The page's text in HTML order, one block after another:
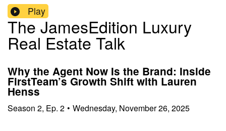
Play
The JamesEdition Luxury
Real Estate Talk
Why the Agent Now Is the Brand: Inside
FirstTeam’s Growth Shift with Lauren
Henss
Season 2, Ep. 2 • Wednesday, November 26, 2025